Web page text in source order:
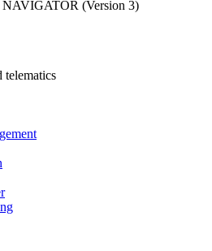
(Version 3)
telematics